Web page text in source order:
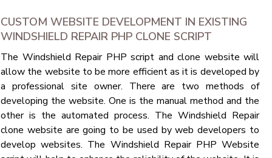
CUSTOM WEBSITE DEVELOPMENT IN EXISTING
WINDSHIELD REPAIR PHP CLONE SCRIPT
The Windshield Repair PHP script and clone website will
allow the website to be more efficient as it is developed by
a professional site owner. There are two methods of
developing the website. One is the manual method and the
other is the automated process. The Windshield Repair
clone website are going to be used by web developers to
develop websites. The Windshield Repair PHP Website